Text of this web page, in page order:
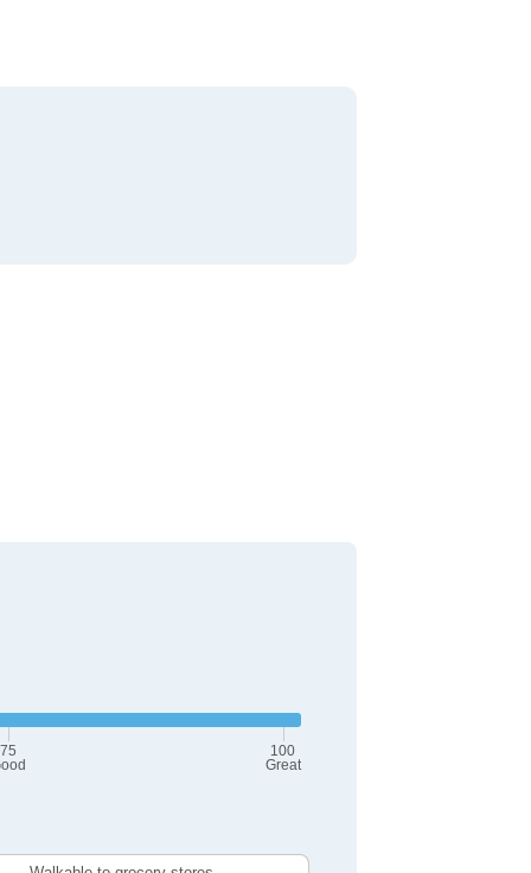
75
100
Great